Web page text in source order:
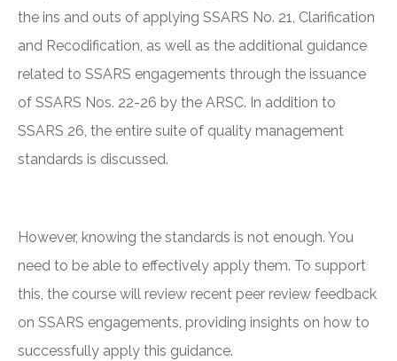
the ins and outs of applying SSARS No. 21, Clarification
and Recodification, as well as the additional guidance
related to SSARS engagements through the issuance
of SSARS Nos. 22-26 by the ARSC. In addition to
SSARS 26, the entire suite of quality management
standards is discussed.
However, knowing the standards is not enough. You
need to be able to effectively apply them. To support
this, the course will review recent peer review feedback
on SSARS engagements, providing insights on how to
successfully apply this guidance.